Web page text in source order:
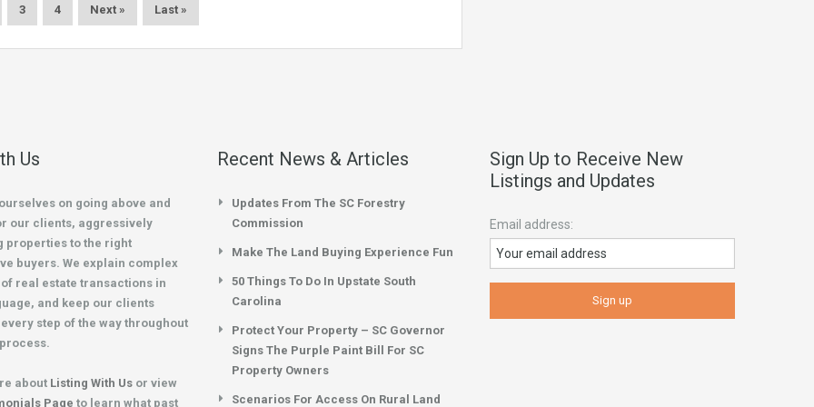
3 4 Next » Last »
Us
on going above and
our clients, aggressively
properties to the right
buyers. We explain complex
real estate transactions in
and keep our clients
step of the way throughout
about Listing With Us or view
Page to learn what past
Recent News & Articles
Updates From The SC Forestry
Commission
Make The Land Buying Experience Fun
50 Things To Do In Upstate South
Carolina
Protect Your Property – SC Governor
Signs The Purple Paint Bill For SC
Property Owners
Scenarios For Access On Rural Land
Sign Up to Receive New
Listings and Updates
Email address: